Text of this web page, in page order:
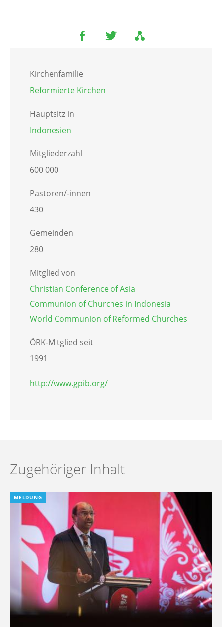
Kirchenfamilie
Reformierte Kirchen
Hauptsitz in
Indonesien
Mitgliederzahl
600 000
Pastoren/-innen
430
Gemeinden
280
Mitglied von
Christian Conference of Asia
Communion of Churches in Indonesia
World Communion of Reformed Churches
ÖRK-Mitglied seit
1991
http://www.gpib.org/
Zugehöriger Inhalt
MELDUNG